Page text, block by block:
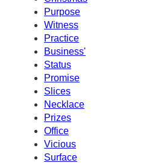
Purpose
Witness
Practice
Business'
Status
Promise
Slices
Necklace
Prizes
Office
Vicious
Surface